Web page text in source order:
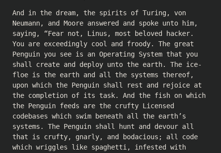
And in the dream, the spirits of Turing, von
Neumann, and Moore answered and spoke unto him,
saying, “Fear not, Linus, most beloved hacker.
You are exceedingly cool and froody. The great
Penguin you see is an Operating System that you
shall create and deploy unto the earth. The ice-
floe is the earth and all the systems thereof,
upon which the Penguin shall rest and rejoice at
the completion of its task. And the fish on which
the Penguin feeds are the crufty Licensed
codebases which swim beneath all the earth’s
systems. The Penguin shall hunt and devour all
that is crufty, gnarly, and bodacious; all code
which wriggles like spaghetti, infested with